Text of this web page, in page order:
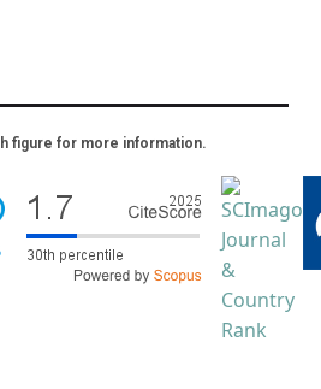
figure for more information.